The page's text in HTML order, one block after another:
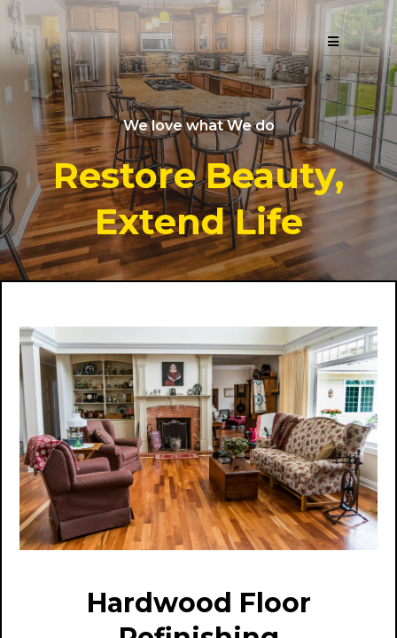
We love what We do
Restore Beauty,
Extend Life
Hardwood Floor